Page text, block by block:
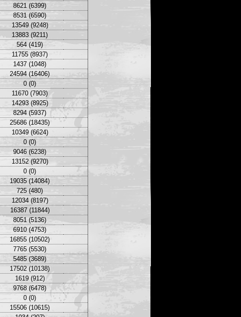
8621 (6399)
8531 (6590)
13549 (9248)
13883 (9211)
564 (419)
11755 (8937)
1437 (1048)
24594 (16406)
0 (0)
11670 (7903)
14293 (8925)
8294 (5937)
25686 (18435)
10349 (6624)
0 (0)
9046 (6238)
13152 (9270)
0 (0)
19035 (14084)
725 (480)
12034 (8197)
16387 (11844)
8051 (5136)
6910 (4753)
16855 (10502)
7765 (5530)
5485 (3689)
17502 (10138)
1619 (912)
9768 (6478)
0 (0)
15506 (10615)